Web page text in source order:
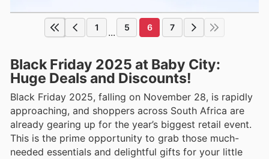
1 ... 5 6 7
Black Friday 2025 at Baby City:
Huge Deals and Discounts!
Black Friday 2025, falling on November 28, is rapidly
approaching, and shoppers across South Africa are
already gearing up for the year’s biggest retail event.
This is the prime opportunity to grab those much-
needed essentials and delightful gifts for your little